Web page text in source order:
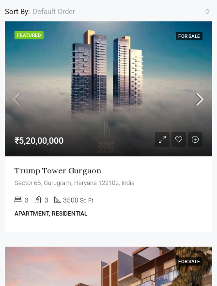
Sort By: Default Order
FEATURED FOR SALE
₹5,20,00,000
Trump Tower Gurgaon
Sector 65, Gurugram, Haryana 122102, India
3 3 3500 Sq Ft
APARTMENT, RESIDENTIAL
FOR SALE